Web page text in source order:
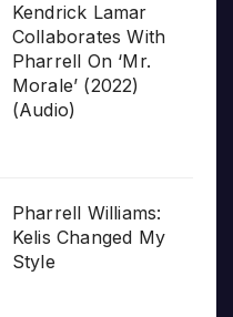
Kendrick Lamar
Collaborates With
Pharrell On ‘Mr.
Morale’ (2022)
(Audio)
Pharrell Williams:
Kelis Changed My
Style